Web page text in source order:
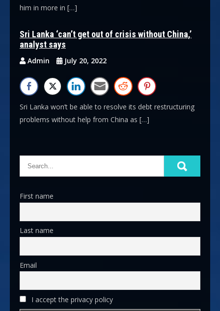
him in more in […]
Sri Lanka ‘can’t get out of crisis without China,’
analyst says
Admin July 20, 2022
Sri Lanka won’t be able to resolve its debt restructuring
problems without help from China as […]
First name
Last name
Email
I accept the privacy policy